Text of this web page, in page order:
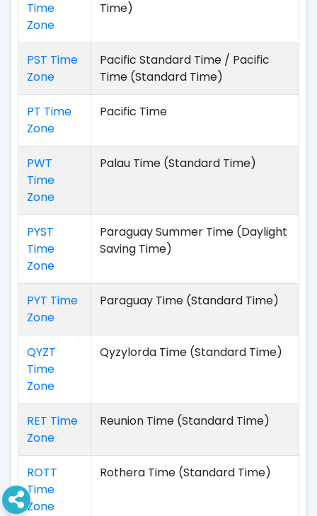
Time
Zone
Time)
PST Time
Zone
Pacific Standard Time / Pacific
Time (Standard Time)
PT Time
Zone
Pacific Time
PWT
Time
Zone
Palau Time (Standard Time)
PYST
Time
Zone
Paraguay Summer Time (Daylight
Saving Time)
PYT Time
Zone
Paraguay Time (Standard Time)
QYZT
Time
Zone
Qyzylorda Time (Standard Time)
RET Time
Zone
Reunion Time (Standard Time)
ROTT
Time
Zone
Rothera Time (Standard Time)